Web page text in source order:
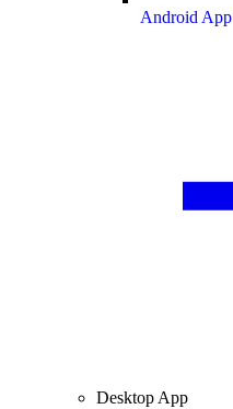
Android App
Desktop App